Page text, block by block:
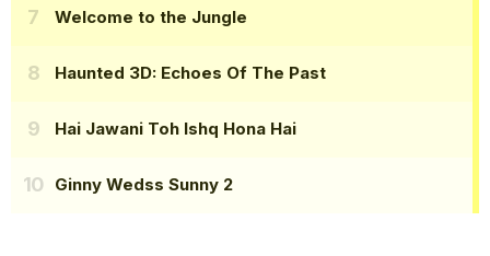
Welcome to the Jungle
Haunted 3D: Echoes Of The Past
Hai Jawani Toh Ishq Hona Hai
Ginny Wedss Sunny 2